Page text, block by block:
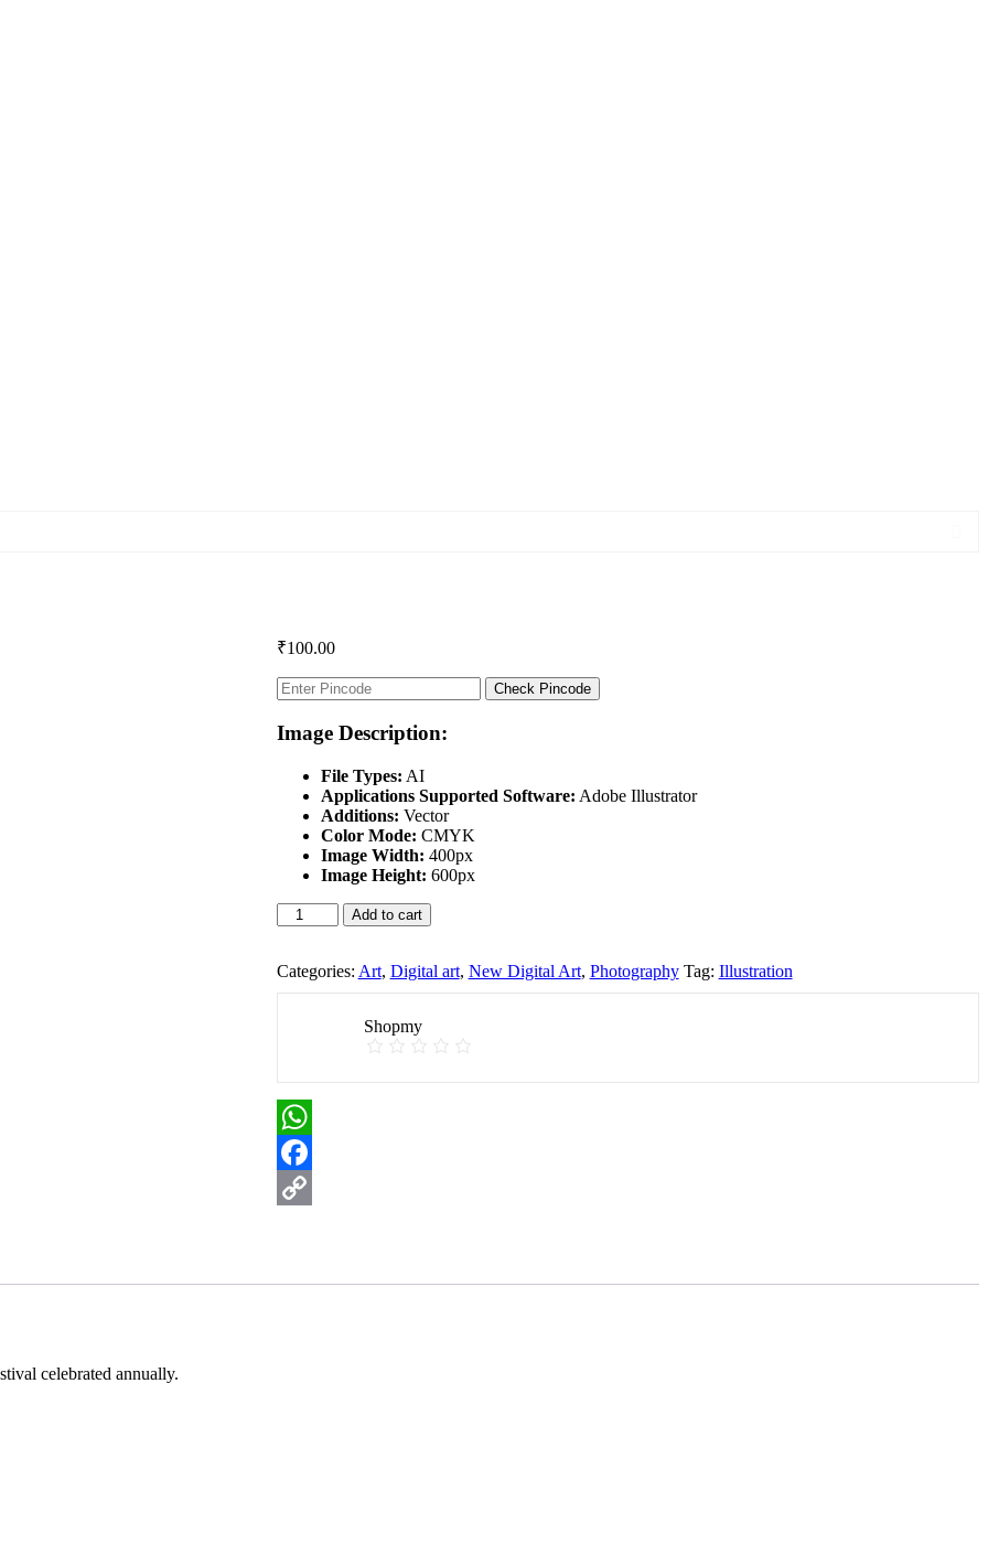
₹100.00
Check Pincode
Image Description:
File Types: AI
Applications Supported Software: Adobe Illustrator
Additions: Vector
Color Mode: CMYK
Image Width: 400px
Image Height: 600px
Durga
Puja
quantity
Add to cart
Categories: Art, Digital art, New Digital Art, Photography Tag: Illustration
Shopmy
WhatsApp
Facebook
celebrated annually.